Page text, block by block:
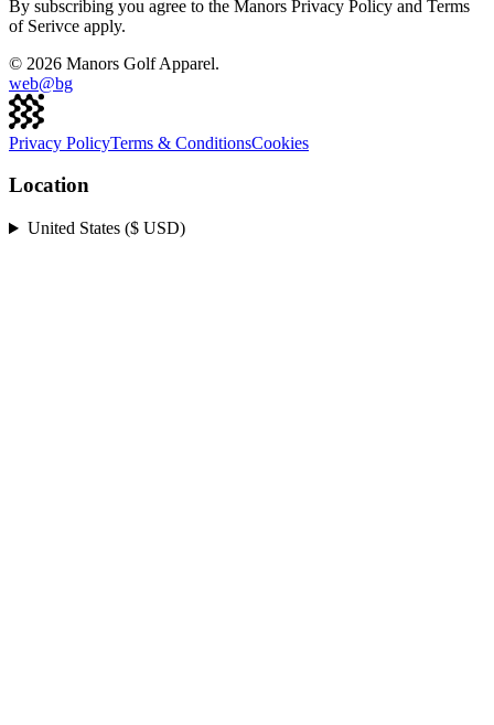
By subscribing you agree to the Manors Privacy Policy and Terms
of Serivce apply.
© 2026 Manors Golf Apparel.
web@bg
Privacy PolicyTerms & ConditionsCookies
Location
United States ($ USD)